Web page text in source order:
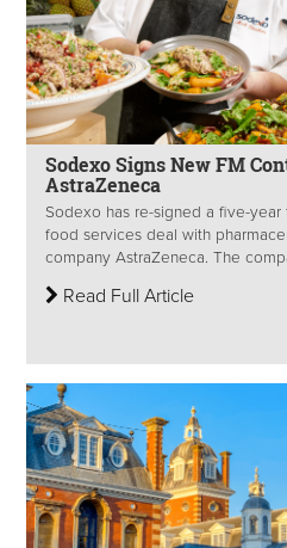
Sodexo Signs New FM
AstraZeneca
Sodexo has re-signed a five-
food services deal with
company AstraZeneca. The
Read Full Article